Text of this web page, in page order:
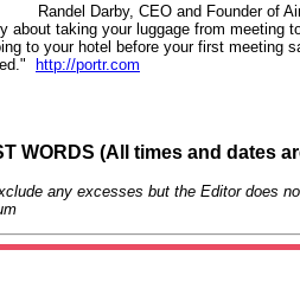
Randel Darby, CEO and Founder of
about taking your luggage from meeting
to your hotel before your first meeting
http://portr.com
WORDS (All times and dates
any excesses but the Editor does